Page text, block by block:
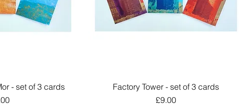
View- set of 3 cards
Quick View
Factory Tower - set of 3 cards
Price
£9.00